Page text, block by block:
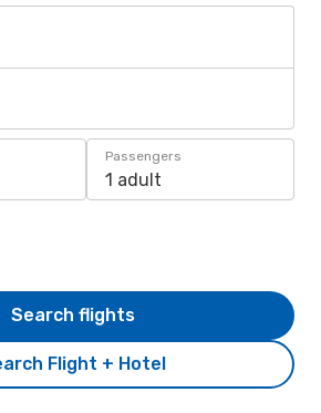
Passengers
1 adult
Flight + Hotel
Search flights